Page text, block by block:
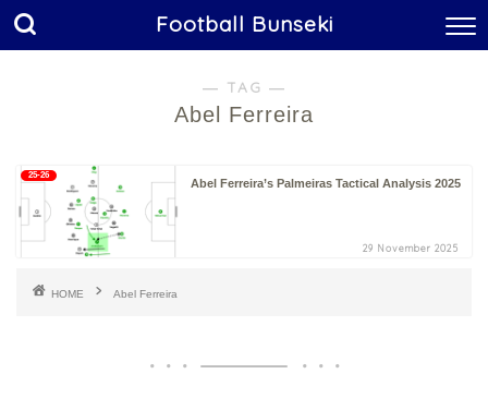
Football Bunseki
― TAG ―
Abel Ferreira
25-26
Abel Ferreira’s Palmeiras Tactical Analysis 2025
29 November 2025
HOME Abel Ferreira